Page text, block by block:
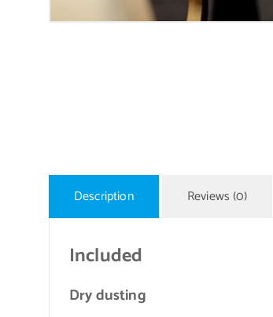
Description Reviews (0)
Included
Dry dusting